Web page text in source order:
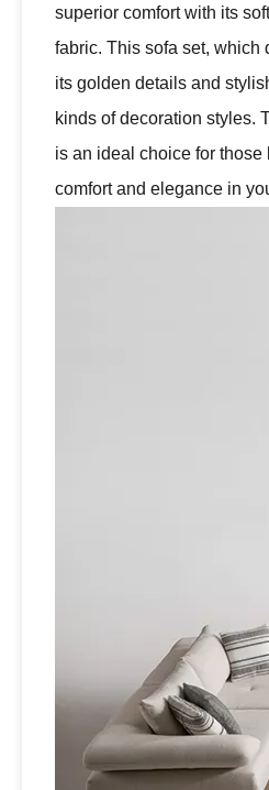
superior comfort with its
fabric. This sofa set, which
its golden details and
kinds of decoration styles.
is an ideal choice for those
comfort and elegance in